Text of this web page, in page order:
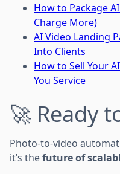
How to Package
Charge More)
AI Video Landing
Into Clients
How to Sell Your
You Service
🚀 Ready
Photo-to-video
it’s thefuture of